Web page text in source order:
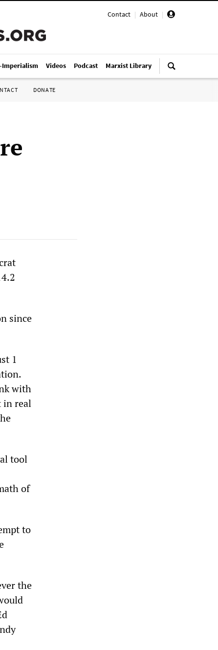
Contact | About |
Imperialism Videos Podcast Marxist Library
DONATE
since
1
with
in real
tool
of
to
the